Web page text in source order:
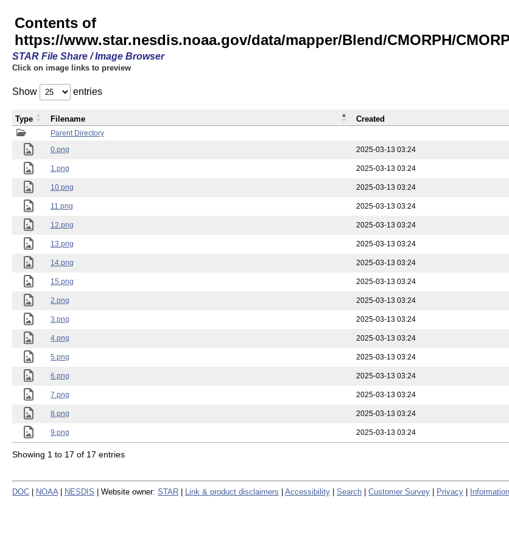
Contents of
https://www.star.nesdis.noaa.gov/data/mapper/Blend/CMORPH/
STAR File Share / Image Browser
Click on image links to preview
Show entries
Parent Directory
0.png
2025-03-13 03:24
1.png 2025-03-13 03:24
10.png 2025-03-13 03:24
11.png 2025-03-13 03:24
12.png 2025-03-13 03:24
13.png 2025-03-13 03:24
14.png 2025-03-13 03:24
15.png 2025-03-13 03:24
2.png 2025-03-13 03:24
3.png 2025-03-13 03:24
4.png 2025-03-13 03:24
5.png 2025-03-13 03:24
6.png 2025-03-13 03:24
7.png 2025-03-13 03:24
8.png 2025-03-13 03:24
9.png 2025-03-13 03:24
Type Filename Created
Showing 1 to 17 of 17 entries
DOC NOAA NESDIS | Website owner: STAR Link & product disclaimers Accessibility Search Customer Survey Privacy